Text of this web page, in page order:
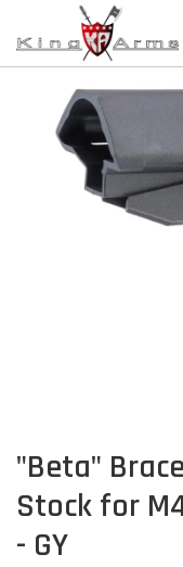
"Beta"
Stock for
- GY